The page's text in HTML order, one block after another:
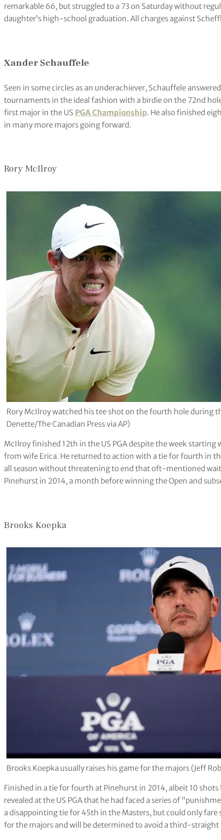
remarkable 66, but struggled to a 73 on Saturday without
daughter’s high-school graduation. All charges against
Xander Schauffele
Seen in some circles as an underachiever, Schauffele
tournaments in the ideal fashion with a birdie on the 72nd
first major in the US PGA Championship. He also finished
in many more majors going forward.
Rory McIlroy
Rory McIlroy watched his tee shot on the fourth hole during
Denette/The Canadian Press via AP)
McIlroy finished 12th in the US PGA despite the week
from wife Erica. He returned to action with a tie for fourth in
all season without threatening to end that oft-mentioned
Pinehurst in 2014, a month before winning the Open and
Brooks Koepka
Brooks Koepka usually raises his game for the majors (Jeff
Finished in a tie for fourth at Pinehurst in 2014, albeit 10
revealed at the US PGA that he had faced a series of
a disappointing tie for 45th in the Masters, but could only fare
for the majors and will be determined to avoid a third-